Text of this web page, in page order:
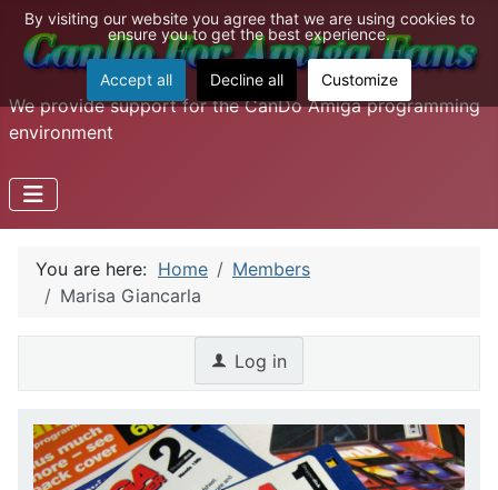
We provide support for the CanDo Amiga programming
environment
You are here: Home
Members
Marisa Giancarla
Log in
By visiting our website you agree that we are using cookies to
ensure you to get the best experience.
Accept all Decline all Customize